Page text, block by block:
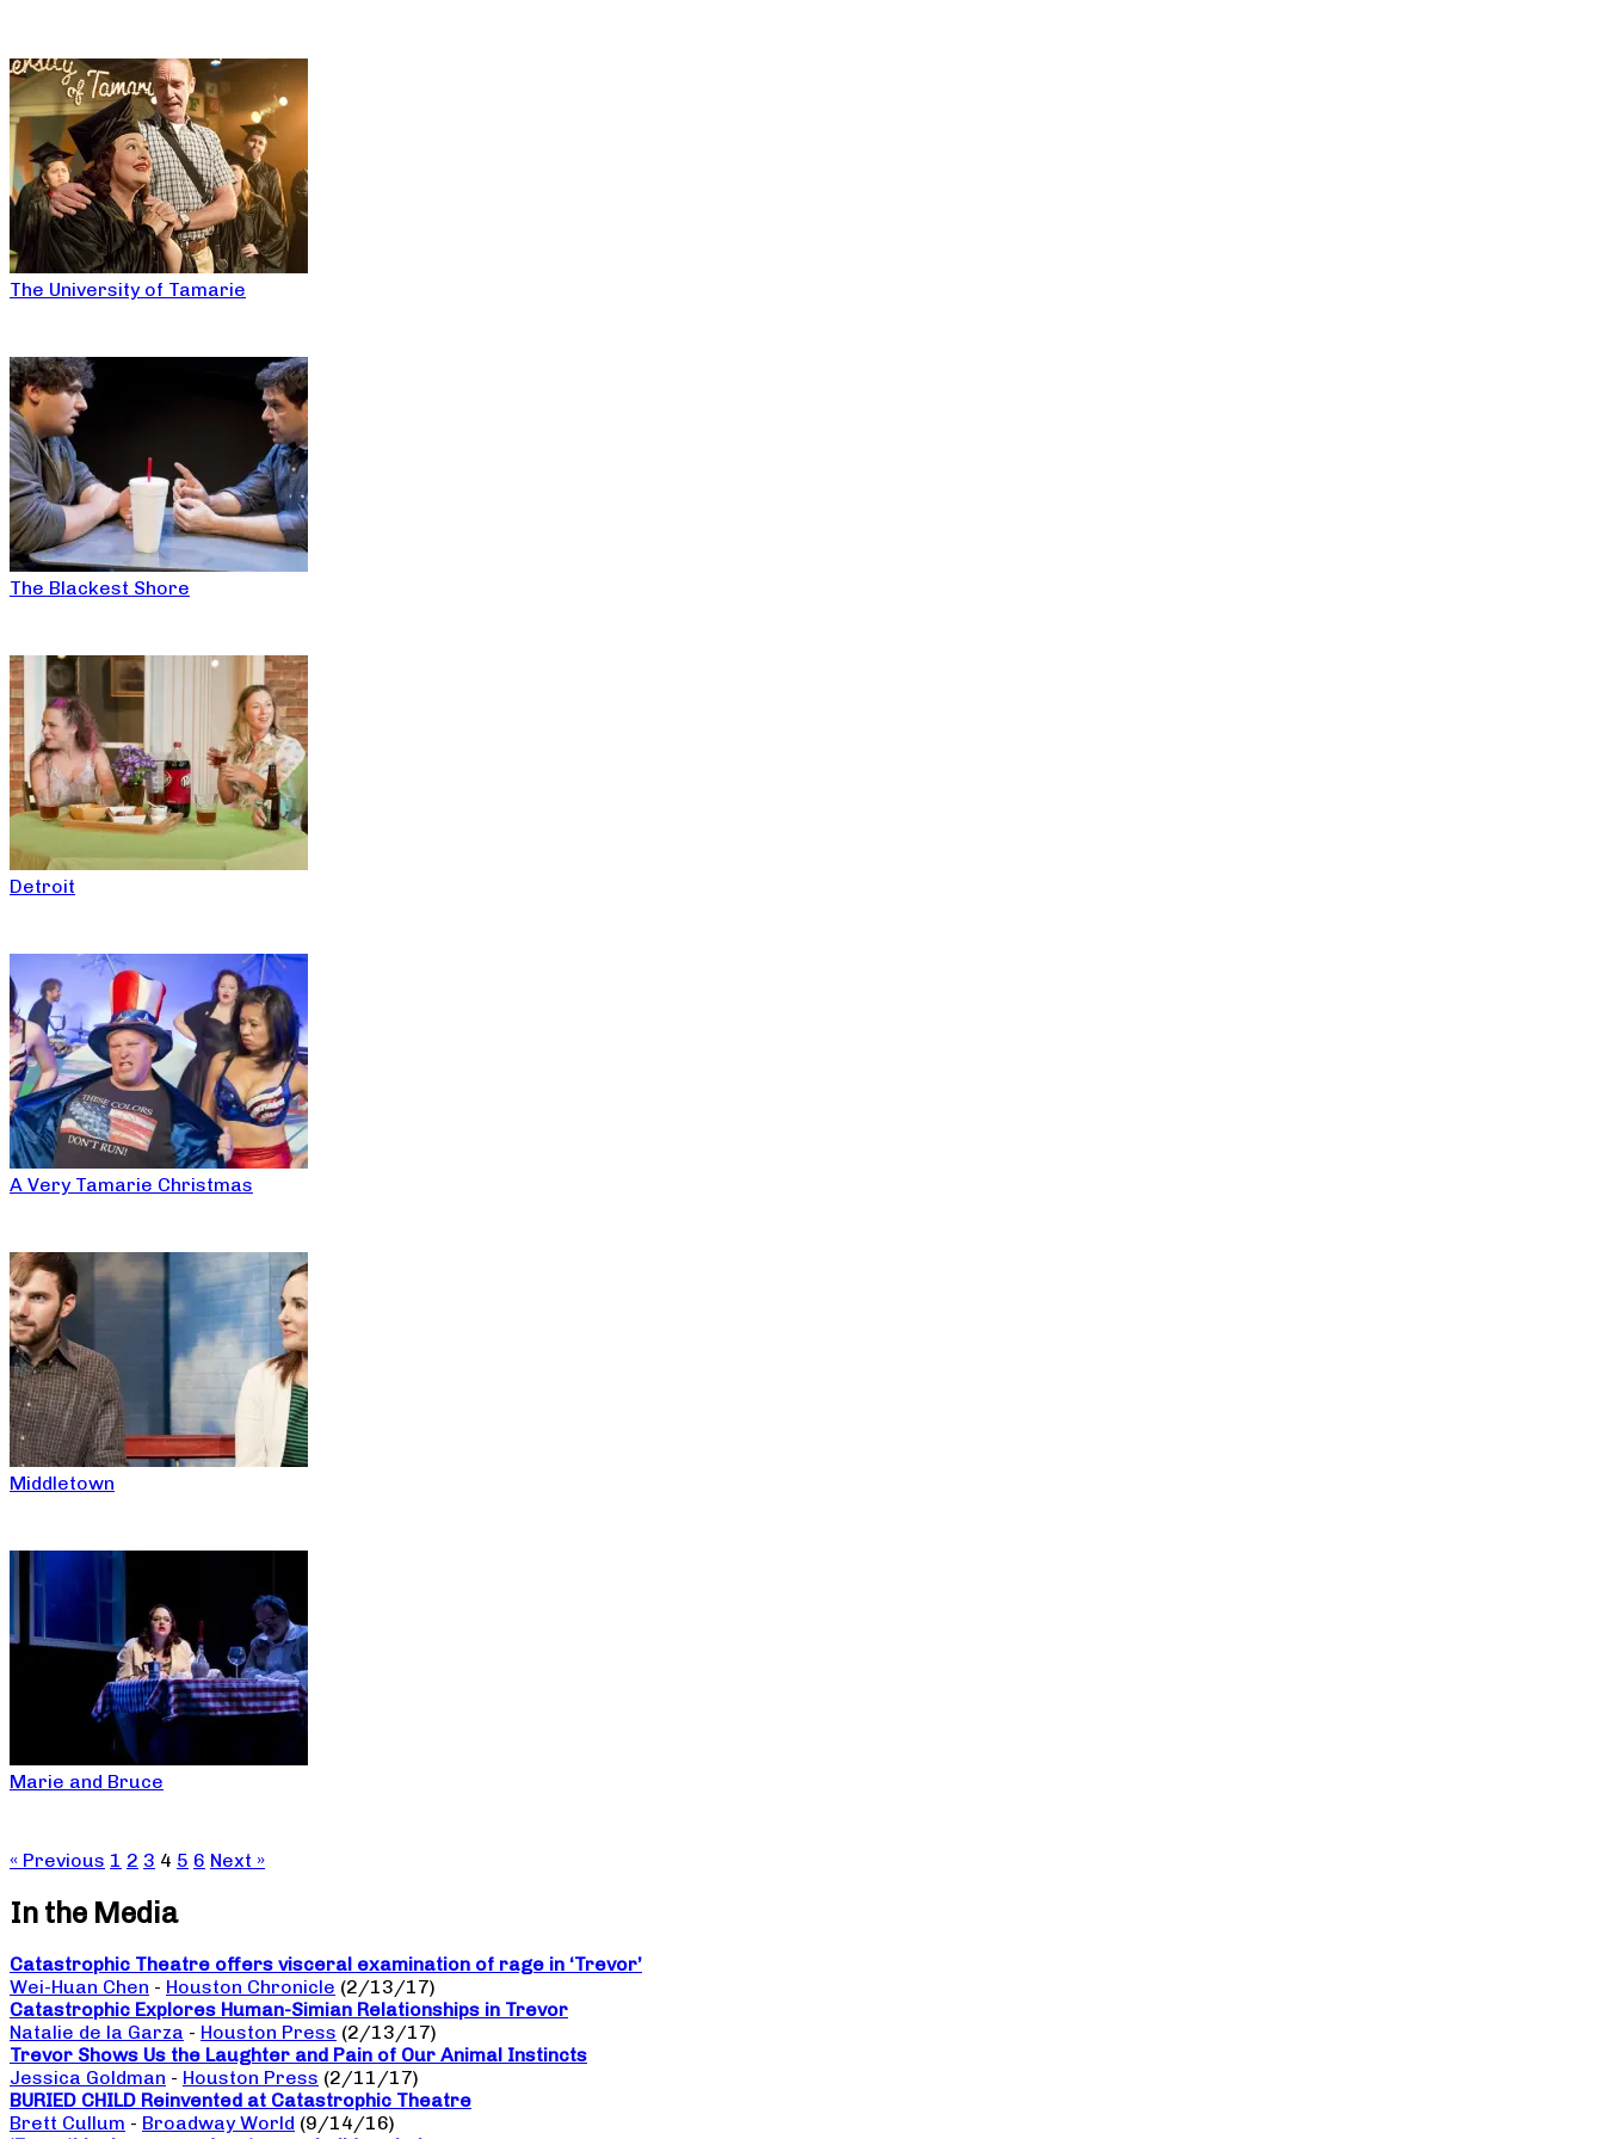
The University of Tamarie
The Blackest Shore
Detroit
A Very Tamarie Christmas
Middletown
Marie and Bruce
« Previous 1 2 3 4 5 6 Next »
In the Media
Catastrophic Theatre offers visceral examination of rage in ‘Trevor’
Wei-Huan Chen - Houston Chronicle (2/13/17)
Catastrophic Explores Human-Simian Relationships in Trevor
Natalie de la Garza - Houston Press (2/13/17)
Trevor Shows Us the Laughter and Pain of Our Animal Instincts
Jessica Goldman - Houston Press (2/11/17)
BURIED CHILD Reinvented at Catastrophic Theatre
Brett Cullum - Broadway World (9/14/16)